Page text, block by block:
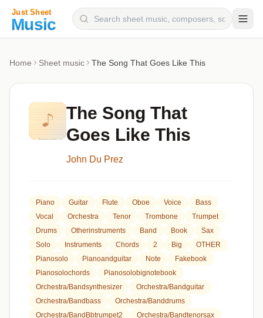
Categories
Genres
Home Sheet music The Song That Goes Like This
The Song That
Goes Like This
John Du Prez
Piano Guitar Flute Oboe Voice
Bass
Vocal
Orchestra Tenor Trombone
Trumpet
Drums
Otherinstruments Band Book
Sax
Solo
Instruments Chords 2 Big
OTHER
Pianosolo
Pianoandguitar Note
Fakebook
Pianosolochords
Pianosolobignotebook
Orchestra/bandsynthesizer
Orchestra/bandguitar
Orchestra/bandbass
Orchestra/banddrums
Orchestra/bandBbtrumpet2
Orchestra/bandtenorsax